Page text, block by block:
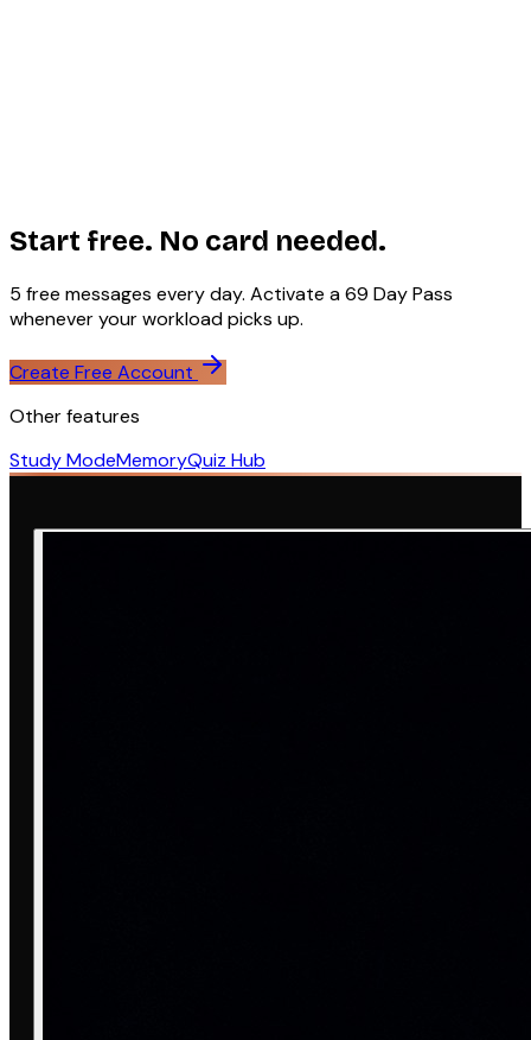
Start free. No card needed.
5 free messages every day. Activate a ₹69 Day Pass
whenever your workload picks up.
Create Free Account
Other features
Study ModeMemoryQuiz Hub